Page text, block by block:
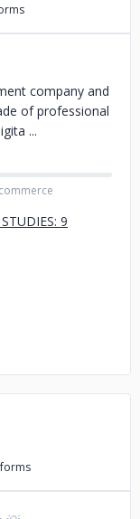
company and
of professional
9